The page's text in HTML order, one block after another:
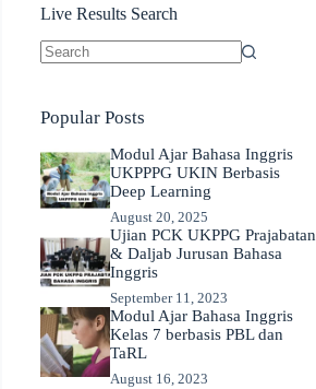
Live Results Search
Popular Posts
Modul Ajar Bahasa Inggris
UKPPPG UKIN Berbasis
Deep Learning
August 20, 2025
Ujian PCK UKPPG Prajabatan
& Daljab Jurusan Bahasa
Inggris
September 11, 2023
Modul Ajar Bahasa Inggris
Kelas 7 berbasis PBL dan
TaRL
August 16, 2023